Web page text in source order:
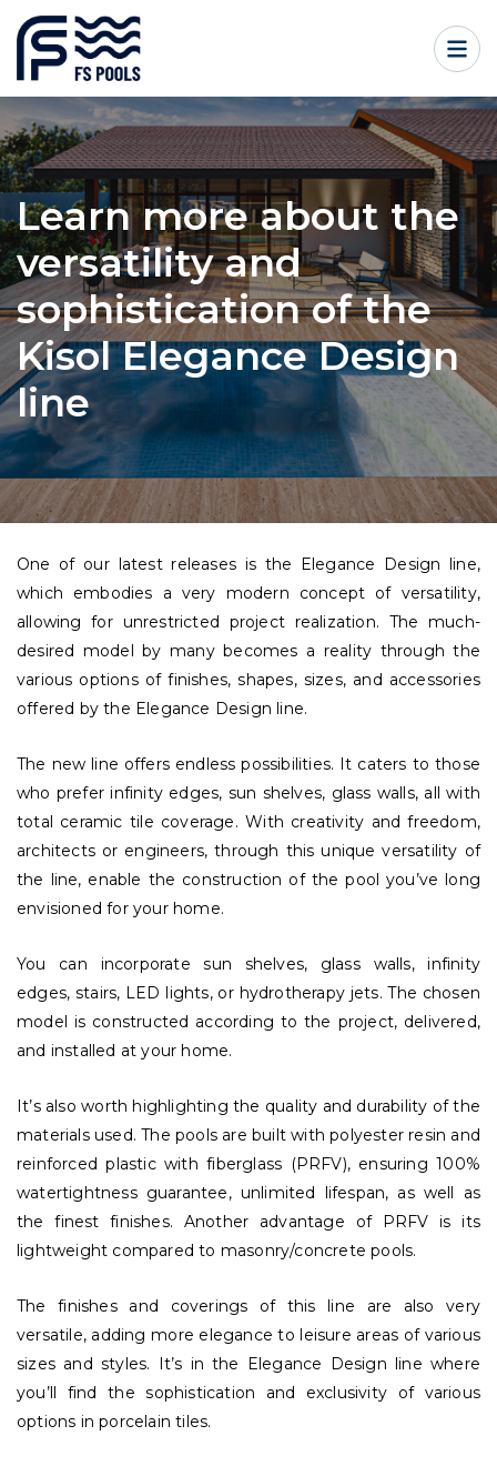
Learn more about the
versatility and
sophistication of the
Kisol Elegance Design
line
One of our latest releases is the Elegance Design line,
which embodies a very modern concept of versatility,
allowing for unrestricted project realization. The much-
desired model by many becomes a reality through the
various options of finishes, shapes, sizes, and accessories
offered by the Elegance Design line.
The new line offers endless possibilities. It caters to those
who prefer infinity edges, sun shelves, glass walls, all with
total ceramic tile coverage. With creativity and freedom,
architects or engineers, through this unique versatility of
the line, enable the construction of the pool you’ve long
envisioned for your home.
You can incorporate sun shelves, glass walls, infinity
edges, stairs, LED lights, or hydrotherapy jets. The chosen
model is constructed according to the project, delivered,
and installed at your home.
It’s also worth highlighting the quality and durability of the
materials used. The pools are built with polyester resin and
reinforced plastic with fiberglass (PRFV), ensuring 100%
watertightness guarantee, unlimited lifespan, as well as
the finest finishes. Another advantage of PRFV is its
lightweight compared to masonry/concrete pools.
The finishes and coverings of this line are also very
versatile, adding more elegance to leisure areas of various
sizes and styles. It’s in the Elegance Design line where
you’ll find the sophistication and exclusivity of various
options in porcelain tiles.